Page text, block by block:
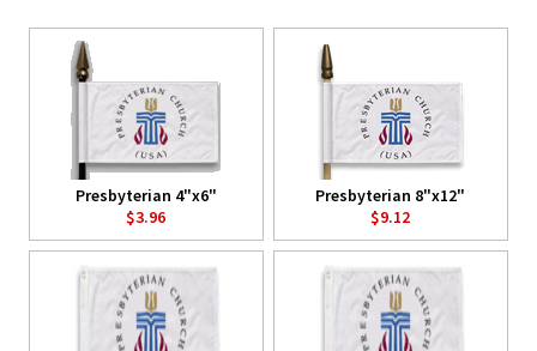
Presbyterian 4"x6"
$3.96
Presbyterian 8"x12"
$9.12